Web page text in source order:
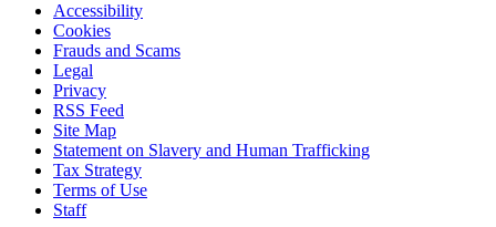
Accessibility
Cookies
Frauds and Scams
Legal
Privacy
RSS Feed
Site Map
Statement on Slavery and Human Trafficking
Tax Strategy
Terms of Use
Staff